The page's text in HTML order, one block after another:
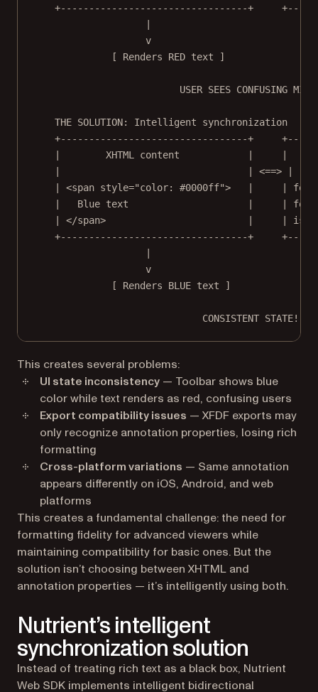
+---------------------------------+
v
[ Renders RED text ]              [ UI
USER SEES CONFUSING
THE SOLUTION: Intelligent synchronization
+---------------------------------+
|        XHTML content            |     |
|                                 | <==> |
| <span style="color: #0000ff">   |     |
|   Blue text                     |     |
| </span>                         |     |
+---------------------------------+
v
[ Renders BLUE text ]             [
CONSISTENT STATE!
This creates several problems:
UI state inconsistency — Toolbar shows blue
color while text renders as red, confusing users
Export compatibility issues — XFDF exports may
only recognize annotation properties, losing rich
formatting
Cross-platform variations — Same annotation
appears differently on iOS, Android, and web
platforms
This creates a fundamental challenge: the need for
formatting fidelity for advanced viewers while
maintaining compatibility for basic ones. But the
solution isn’t choosing between XHTML and
annotation properties — it’s intelligently using both.
Nutrient’s intelligent
synchronization solution
Instead of treating rich text as a black box, Nutrient
Web SDK implements intelligent bidirectional